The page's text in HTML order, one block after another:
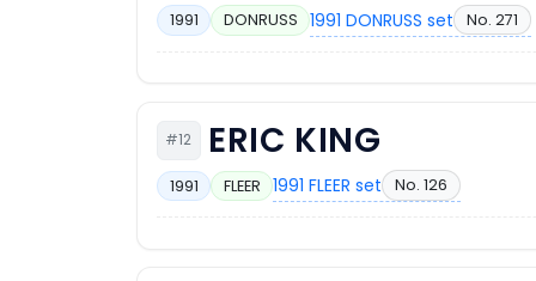
1991 DONRUSS 1991 DONRUSS set No. 271
#12 ERIC KING
1991 FLEER 1991 FLEER set No. 126